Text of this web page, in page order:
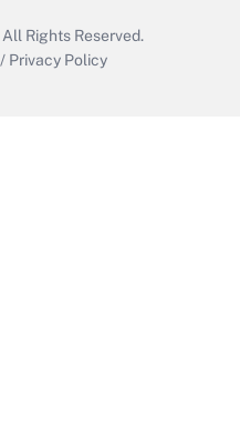
All Rights Reserved.
/ Privacy Policy